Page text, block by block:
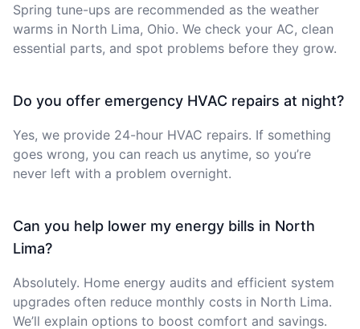
Spring tune-ups are recommended as the weather
warms in North Lima, Ohio. We check your AC, clean
essential parts, and spot problems before they grow.
Do you offer emergency HVAC repairs at night?
Yes, we provide 24-hour HVAC repairs. If something
goes wrong, you can reach us anytime, so you’re
never left with a problem overnight.
Can you help lower my energy bills in North
Lima?
Absolutely. Home energy audits and efficient system
upgrades often reduce monthly costs in North Lima.
We’ll explain options to boost comfort and savings.